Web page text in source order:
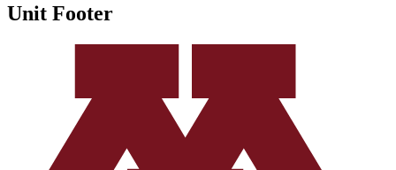
Unit Footer